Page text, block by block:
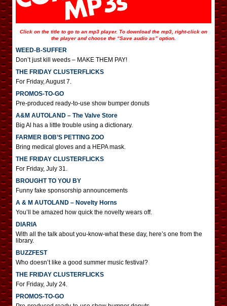
Click on the title to go to an mp3 player. To download the mp3, right-click on
the player and choose the “Save audio as” option.
WEED-B-SUFFER
Don’t just kill weeds – MAKE THEM PAY!
THE FRIDAY CLUSTERFLICKS
For Friday, August 7.
PROMOS-TO-GO
Pre-produced ready-to-use show bumper donuts
A&M AUTOLAND – The Valve Store
Big Al has a little trouble using a dictionary.
FARMER BOB’S PETTING ZOO
Bring medical gloves and a HEPA mask.
THE FRIDAY CLUSTERFLICKS
For Friday, July 31.
BROUGHT TO YOU BY
Funny fake sponsorship announcements
A & M AUTOLAND – Novelty Horns
You’ll be amazed how quick the novelty wears off.
DIARIA
With all the talk about you-know-what these day, here’s one from the
library.
BUZZFEST
Who doesn’t like a good summer music festival?
THE FRIDAY CLUSTERFLICKS
For Friday, July 24.
PROMOS-TO-GO